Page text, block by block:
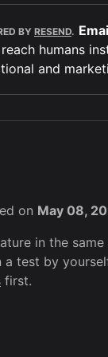
BYRESEND.
humans
and
on May 08,
in the
test by
first.